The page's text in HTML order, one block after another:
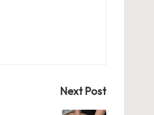
Next Post